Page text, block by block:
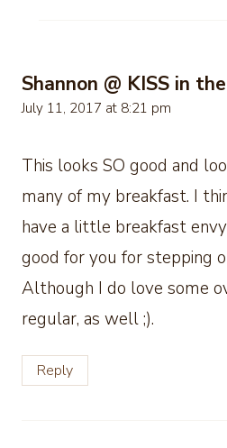
Shannon @ KISS in
July 11, 2017 at 8:21 pm
This looks SO good and
many of my breakfast. I
have a little breakfast
good for you for stepping
Although I do love some
regular, as well ;).
Reply